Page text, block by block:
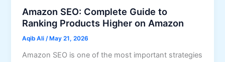
Amazon SEO: Complete Guide to
Ranking Products Higher on Amazon
Aqib Ali/ May 21, 2026
Amazon SEO is one of the most important strategies